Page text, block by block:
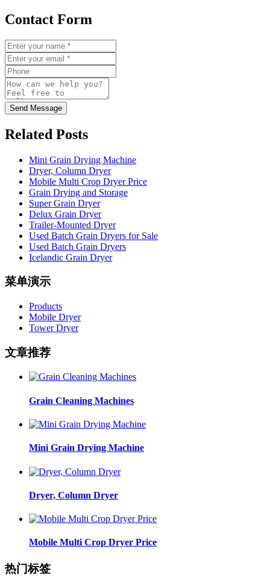
Contact Form
Send Message
Related Posts
Mini Grain Drying Machine
Dryer, Column Dryer
Mobile Multi Crop Dryer Price
Grain Drying and Storage
Super Grain Dryer
Delux Grain Dryer
Trailer-Mounted Dryer
Used Batch Grain Dryers for Sale
Used Batch Grain Dryers
Icelandic Grain Dryer
菜单演示
Products
Mobile Dryer
Tower Dryer
文章推荐
Grain Cleaning Machines
Mini Grain Drying Machine
Dryer, Column Dryer
Mobile Multi Crop Dryer Price
热门标签